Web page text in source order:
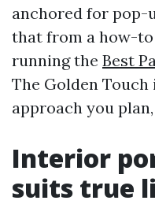
anchored for pop-
that from a how-
running the Best
The Golden Touch
approach you
Interior
suits true